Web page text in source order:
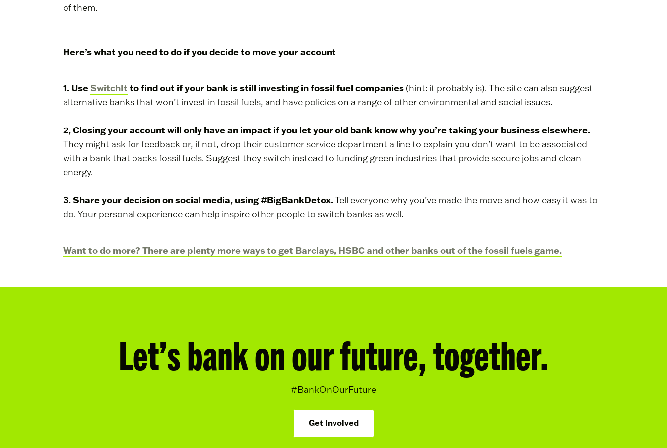
of them.
Here’s what you need to do if you decide to move your account
1. UseSwitchIt to find out if your bank is still investing in fossil fuel companies (hint: it probably is). The site can also suggest
alternative banks that won’t invest in fossil fuels, and have policies on a range of other environmental and social issues.
2, Closing your account will only have an impact if you let your old bank know why you’re taking your business elsewhere.
They might ask for feedback or, if not, drop their customer service department a line to explain you don’t want to be associated
with a bank that backs fossil fuels. Suggest they switch instead to funding green industries that provide secure jobs and clean
energy.
3. Share your decision on social media, using #BigBankDetox.Tell everyone why you’ve made the move and how easy it was to
do. Your personal experience can help inspire other people to switch banks as well.
Want to do more? There are plenty more ways to get Barclays, HSBC and other banks out of the fossil fuels game.
Let’s bank on our future, together.
#BankOnOurFuture
Get Involved